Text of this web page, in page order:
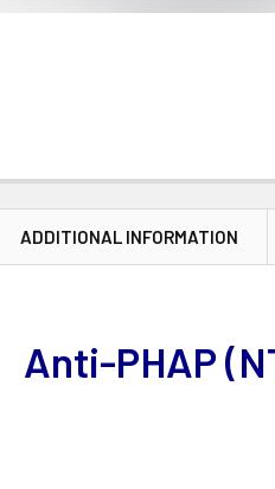
ADDITIONAL INFORMATION
Anti-PHAP